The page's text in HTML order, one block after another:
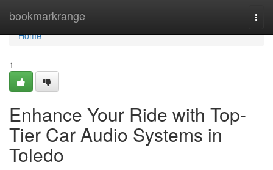
bookmarkrange
Home
Home
1
Enhance Your Ride with Top-
Tier Car Audio Systems in
Toledo